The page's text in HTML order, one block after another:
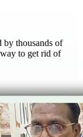
by thousands of
to get rid of